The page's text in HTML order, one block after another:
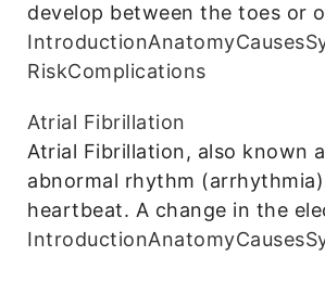
develop between the toes or
IntroductionAnatomyCauses
RiskComplications
Atrial Fibrillation
Atrial Fibrillation, also known
abnormal rhythm
heartbeat. A change in the
IntroductionAnatomyCauses